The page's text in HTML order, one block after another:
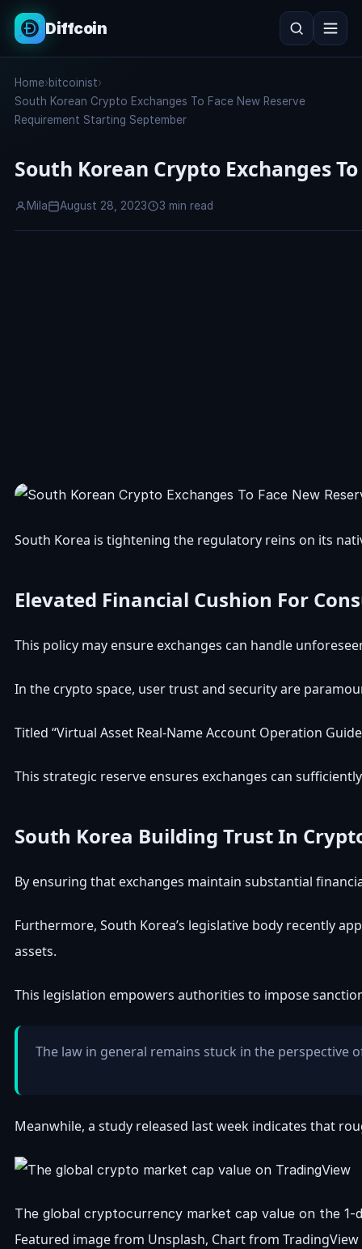
Diffcoin
Search
Home›bitcoinist›
South Korean Crypto Exchanges To Face New Reserve
Requirement Starting September
South Korean Crypto Exchanges
Mila August 28, 2023 3 min read
South Korea is tightening the regulatory reins on its
Elevated Financial Cushion For
This policy may ensure exchanges can handle
In the crypto space, user trust and security are
Titled “Virtual Asset Real-Name Account Operation
This strategic reserve ensures exchanges can
South Korea Building Trust In
By ensuring that exchanges maintain substantial
Furthermore, South Korea’s legislative body recently
assets.
This legislation empowers authorities to impose
The law in general remains stuck in the
Meanwhile, a study released last week indicates that
The global cryptocurrency market cap value on the 1-
Featured image from Unsplash, Chart from TradingView